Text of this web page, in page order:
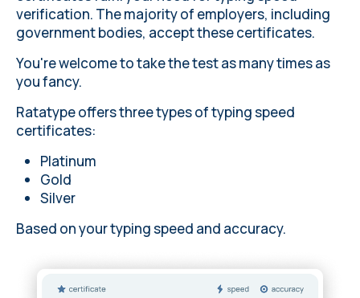
verification. The majority of employers, including
government bodies, accept these certificates.
You're welcome to take the test as many times as
you fancy.
Ratatype offers three types of typing speed
certificates:
Platinum
Gold
Silver
Based on your typing speed and accuracy.